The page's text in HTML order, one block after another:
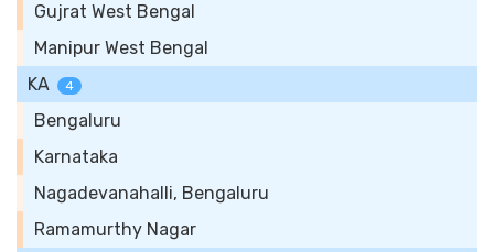
Gujrat West Bengal
Manipur West Bengal
KA
4
Bengaluru
Karnataka
Nagadevanahalli, Bengaluru
Ramamurthy Nagar